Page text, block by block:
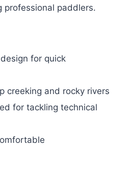
professional paddlers.
for quick
creeking and rocky rivers
for tackling technical